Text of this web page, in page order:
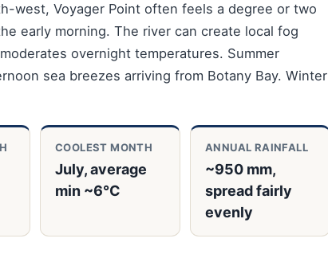
west, Voyager Point often feels a degree or two
early morning. The river can create local fog
overnight temperatures. Summer
sea breezes arriving from Botany Bay. Winter
COOLEST MONTH
July, average
min ~6°C
ANNUAL RAINFALL
~950 mm,
spread fairly
evenly